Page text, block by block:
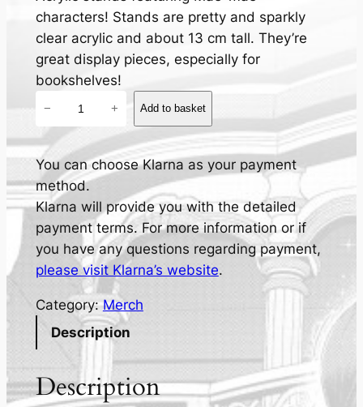
characters! Stands are pretty and sparkly
clear acrylic and about 13 cm tall. They’re
great display pieces, especially for
bookshelves!
i
n
c
e
s
s
F
n
a
e
l
-
− + Add to basket
You can choose Klarna as your payment
method.
Klarna will provide you with the detailed
payment terms. For more information or if
you have any questions regarding payment,
please visit Klarna’s website.
Category:Merch
Description
Description